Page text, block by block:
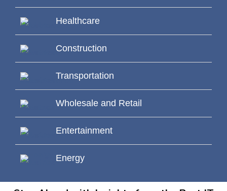
Healthcare
Construction
Transportation
Wholesale and Retail
Entertainment
Energy